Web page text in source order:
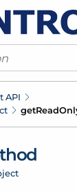
API
getRead